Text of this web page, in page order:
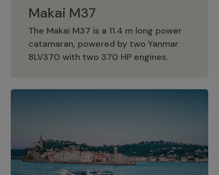
Makai M37
The Makai M37 is a 11.4 m long power
catamaran, powered by two Yanmar
8LV370 with two 370 HP engines.
Makai M37